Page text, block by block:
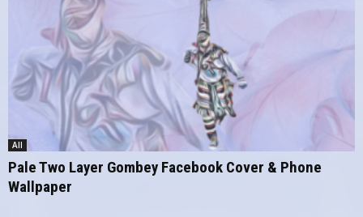
All
Pale Two Layer Gombey Facebook Cover & Phone
Wallpaper